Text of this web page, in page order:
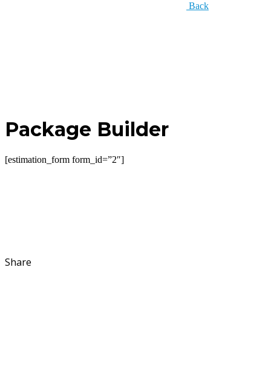
Back
Package Builder
[estimation_form form_id=”2″]
Share